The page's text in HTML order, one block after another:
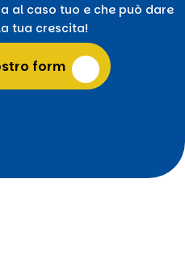
al caso tuo e che può dare
tua crescita!
form